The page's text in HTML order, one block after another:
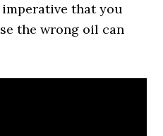
that you
the wrong oil can